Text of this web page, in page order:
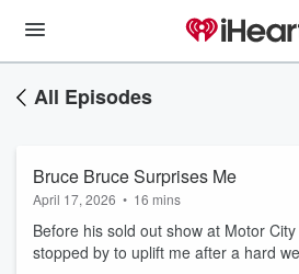
All Episodes
Bruce Bruce Surprises Me
April 17, 2026 • 16 mins
Before his sold out show at Motor
stopped by to uplift me after a hard